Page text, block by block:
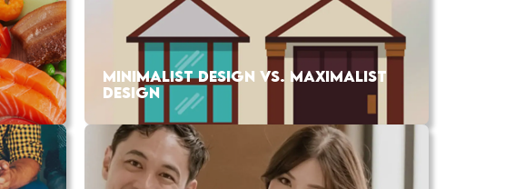
MINIMALIST DESIGN VS. MAXIMALIST
DESIGN